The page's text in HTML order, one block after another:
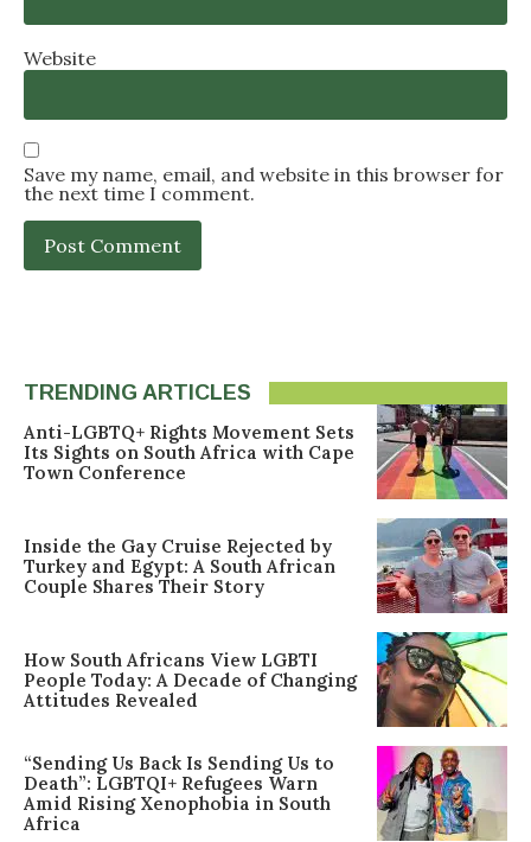
Website
Save my name, email, and website in this browser for
the next time I comment.
TRENDING ARTICLES
Anti-LGBTQ+ Rights Movement Sets
Its Sights on South Africa with Cape
Town Conference
Inside the Gay Cruise Rejected by
Turkey and Egypt: A South African
Couple Shares Their Story
How South Africans View LGBTI
People Today: A Decade of Changing
Attitudes Revealed
“Sending Us Back Is Sending Us to
Death”: LGBTQI+ Refugees Warn
Amid Rising Xenophobia in South
Africa